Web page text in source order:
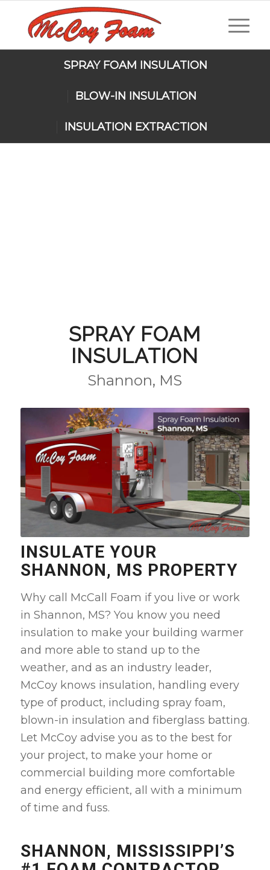
SPRAY FOAM INSULATION
BLOW-IN INSULATION
INSULATION EXTRACTION
SPRAY FOAM
INSULATION
Shannon, MS
INSULATE YOUR
SHANNON, MS PROPERTY
Why call McCall Foam if you live or work
in Shannon, MS? You know you need
insulation to make your building warmer
and more able to stand up to the
weather, and as an industry leader,
McCoy knows insulation, handling every
type of product, including spray foam,
blown-in insulation and fiberglass batting.
Let McCoy advise you as to the best for
your project, to make your home or
commercial building more comfortable
and energy efficient, all with a minimum
of time and fuss.
SHANNON, MISSISSIPPI’S